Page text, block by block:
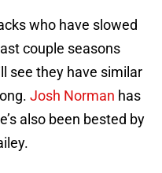
who have slowed
couple seasons
see they have similar
Josh Norman has
also been bested by